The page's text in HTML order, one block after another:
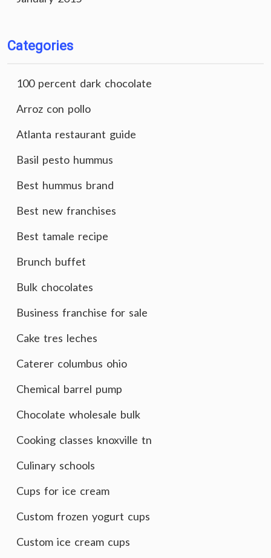
Categories
100 percent dark chocolate
Arroz con pollo
Atlanta restaurant guide
Basil pesto hummus
Best hummus brand
Best new franchises
Best tamale recipe
Brunch buffet
Bulk chocolates
Business franchise for sale
Cake tres leches
Caterer columbus ohio
Chemical barrel pump
Chocolate wholesale bulk
Cooking classes knoxville tn
Culinary schools
Cups for ice cream
Custom frozen yogurt cups
Custom ice cream cups